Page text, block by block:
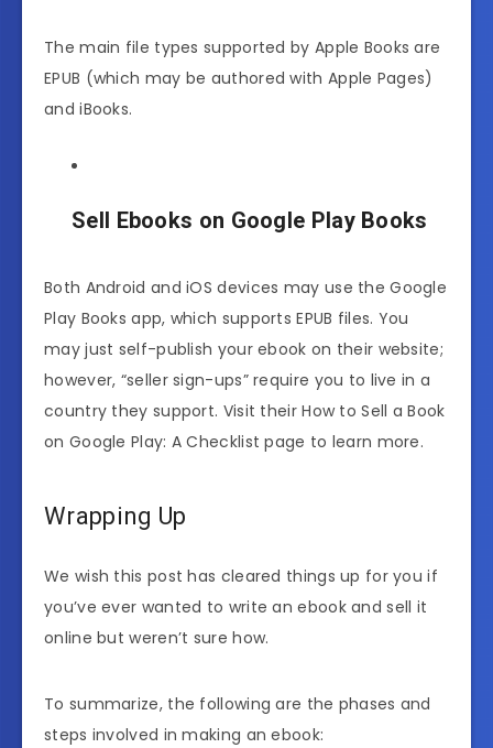
The main file types supported by Apple Books are
EPUB (which may be authored with Apple Pages)
and iBooks.
Sell Ebooks on Google Play Books
Both Android and iOS devices may use the Google
Play Books app, which supports EPUB files. You
may just self-publish your ebook on their website;
however, “seller sign-ups” require you to live in a
country they support. Visit their How to Sell a Book
on Google Play: A Checklist page to learn more.
Wrapping Up
We wish this post has cleared things up for you if
you’ve ever wanted to write an ebook and sell it
online but weren’t sure how.
To summarize, the following are the phases and
steps involved in making an ebook: